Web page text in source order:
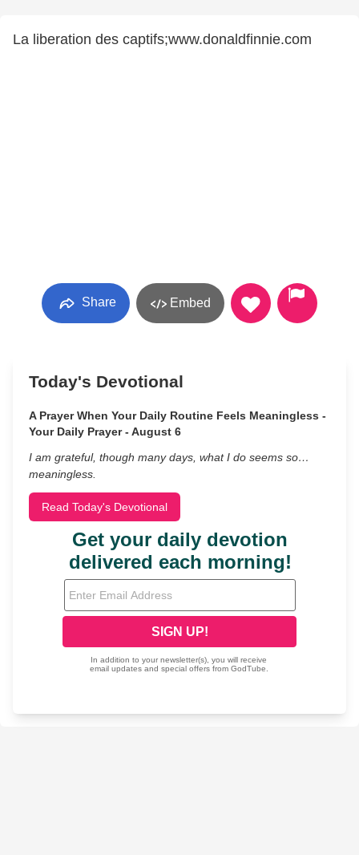
La liberation des captifs;www.donaldfinnie.com
Share Embed
Today's Devotional
A Prayer When Your Daily Routine Feels Meaningless -
Your Daily Prayer - August 6
I am grateful, though many days, what I do seems so…
meaningless.
Read Today's Devotional